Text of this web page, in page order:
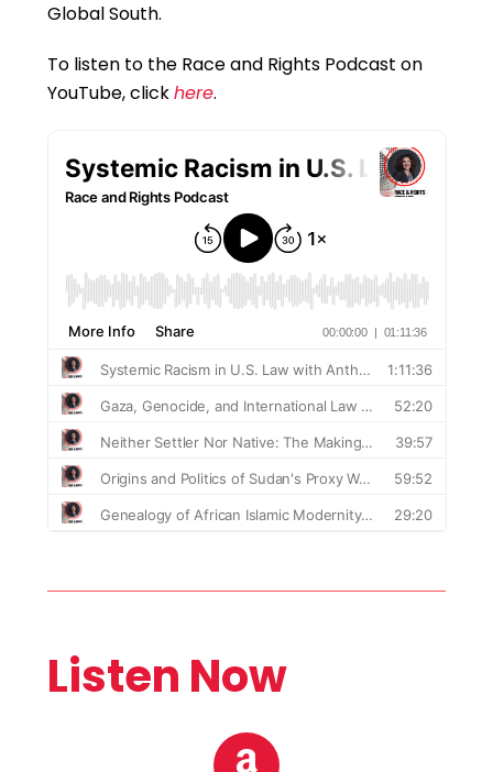
Global South.
To listen to the Race and Rights Podcast on
YouTube, clickhere.
Listen Now